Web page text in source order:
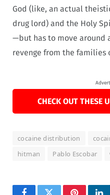
God (like, an actual
drug lord) and the Holy
—but has to move around
revenge from the families
CHECK OUT THESE
cocaine distribution
hitman
Pablo Escobar